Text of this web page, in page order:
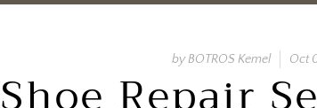
by BOTROS Kemel Oct